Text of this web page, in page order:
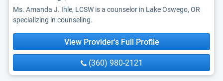
Ms. Amanda J. Ihle, LCSW is a counselor in Lake Oswego, OR
specializing in counseling.
View Provider's Full Profile
(360) 980-2121